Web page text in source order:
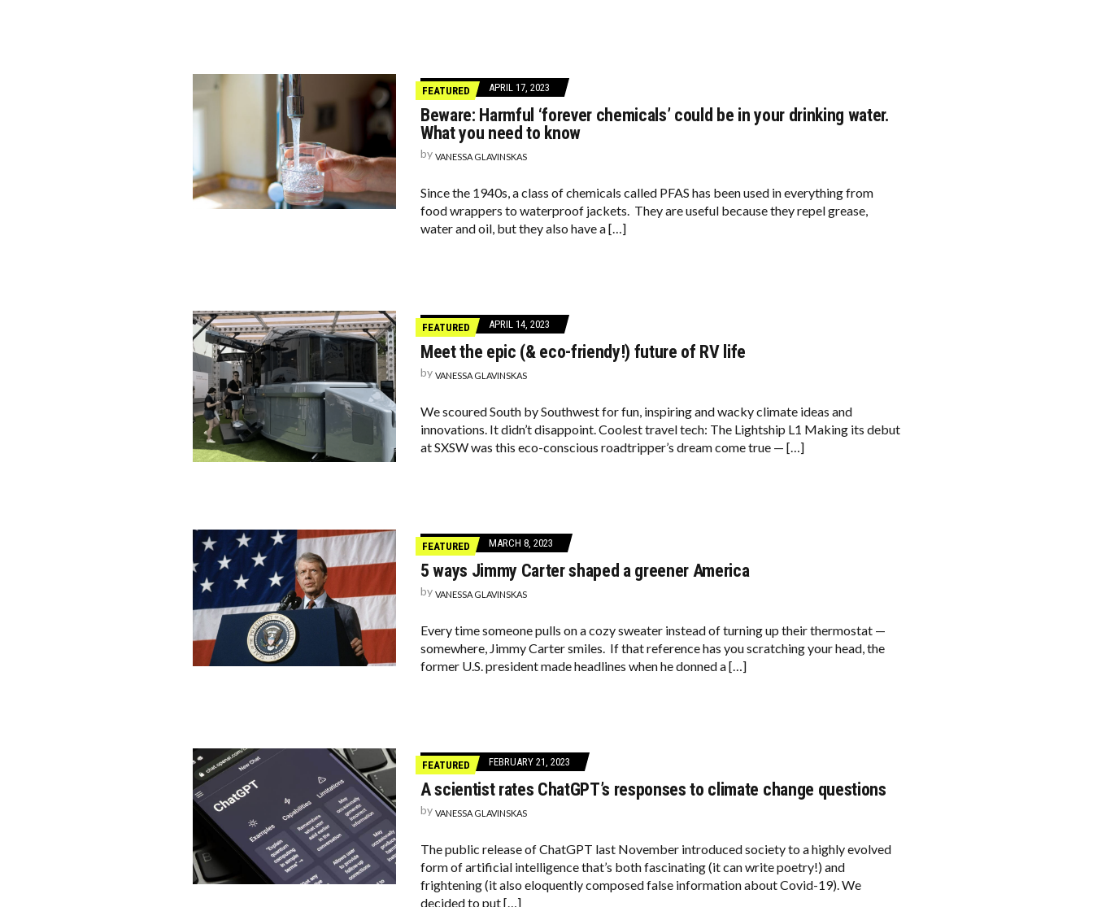
FEATURED APRIL 17, 2023
Beware: Harmful ‘forever chemicals’ could be in your drinking water.
What you need to know
by VANESSA GLAVINSKAS
Since the 1940s, a class of chemicals called PFAS has been used in everything from
food wrappers to waterproof jackets. They are useful because they repel grease,
water and oil, but they also have a […]
FEATURED APRIL 14, 2023
Meet the epic (& eco-friendy!) future of RV life
by VANESSA GLAVINSKAS
We scoured South by Southwest for fun, inspiring and wacky climate ideas and
innovations. It didn’t disappoint. Coolest travel tech: The Lightship L1 Making its debut
at SXSW was this eco-conscious roadtripper’s dream come true — […]
FEATURED MARCH 8, 2023
5 ways Jimmy Carter shaped a greener America
by VANESSA GLAVINSKAS
Every time someone pulls on a cozy sweater instead of turning up their thermostat —
somewhere, Jimmy Carter smiles. If that reference has you scratching your head, the
former U.S. president made headlines when he donned a […]
FEATURED FEBRUARY 21, 2023
A scientist rates ChatGPT’s responses to climate change questions
by VANESSA GLAVINSKAS
The public release of ChatGPT last November introduced society to a highly evolved
form of artificial intelligence that’s both fascinating (it can write poetry!) and
frightening (it also eloquently composed false information about Covid-19). We
decided to put […]